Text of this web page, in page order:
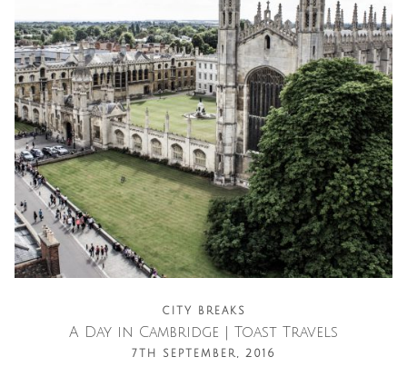
CITY BREAKS
A Day in Cambridge | Toast Travels
7TH SEPTEMBER, 2016